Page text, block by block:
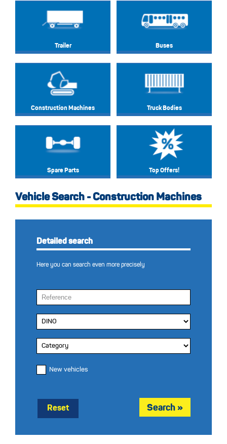
Trailer Buses
Construction Machines Truck Bodies
Spare Parts Top Offers!
Vehicle Search - Construction Machines
Detailed search
Here you can search even more precisely
New vehicles
Reset